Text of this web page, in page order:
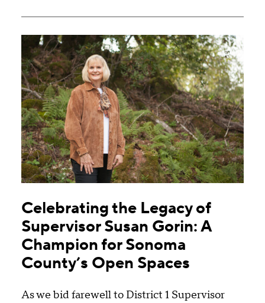
Celebrating the Legacy of
Supervisor Susan Gorin: A
Champion for Sonoma
County’s Open Spaces
As we bid farewell to District 1 Supervisor